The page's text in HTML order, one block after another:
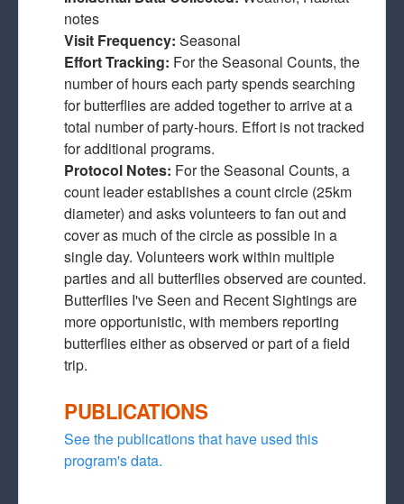
notes
Visit Frequency: Seasonal
Effort Tracking: For the Seasonal Counts, the
number of hours each party spends searching
for butterflies are added together to arrive at a
total number of party-hours. Effort is not tracked
for additional programs.
Protocol Notes: For the Seasonal Counts, a
count leader establishes a count circle (25km
diameter) and asks volunteers to fan out and
cover as much of the circle as possible in a
single day. Volunteers work within multiple
parties and all butterflies observed are counted.
Butterflies I've Seen and Recent Sightings are
more opportunistic, with members reporting
butterflies either as observed or part of a field
trip.
PUBLICATIONS
See the publications that have used this
program's data.